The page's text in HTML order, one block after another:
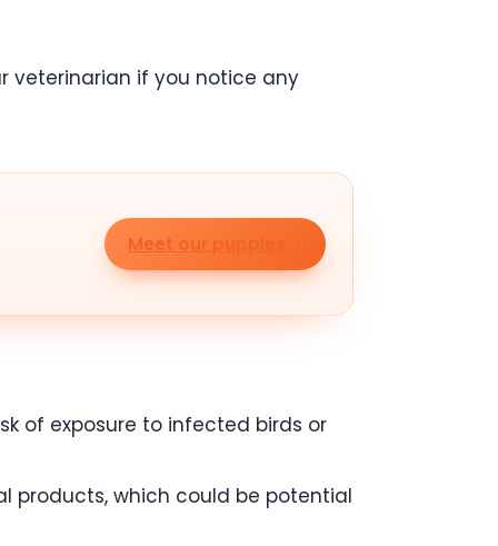
veterinarian if you notice any
Meet our puppies
of exposure to infected birds or
products, which could be potential